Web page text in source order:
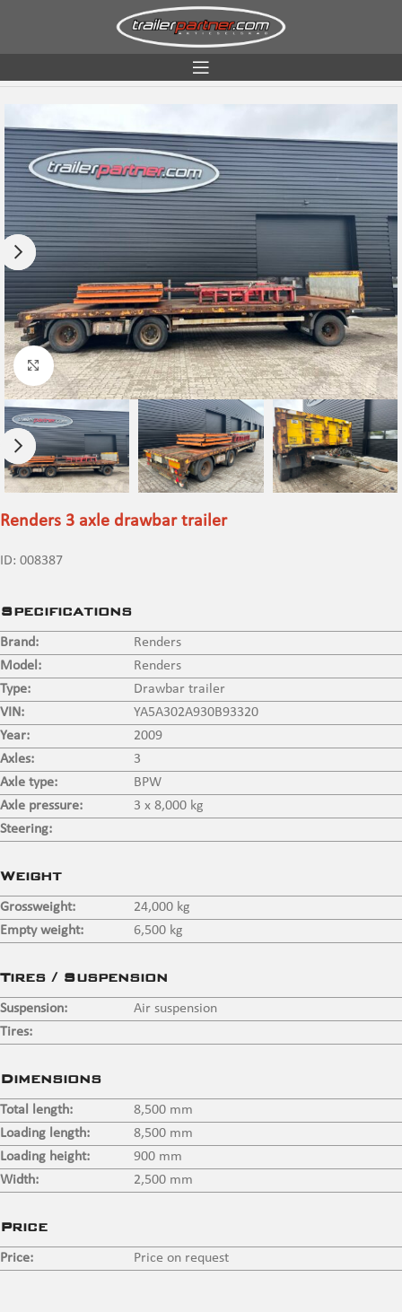
Click to enlarge
Renders 3 axle drawbar trailer
ID: 008387
Specifications
Brand:
Renders
Model:
Renders
Type:
Drawbar trailer
VIN:
YA5A302A930B93320
Year:
2009
Axles:
3
Axle type:
BPW
Axle pressure:
3 x 8,000 kg
Steering:
Weight
Grossweight:
24,000 kg
Empty weight:
6,500 kg
Tires / Suspension
Suspension:
Air suspension
Tires:
Dimensions
Total length:
8,500 mm
Loading length:
8,500 mm
Loading height:
900 mm
Width:
2,500 mm
Price
Price: Price on request